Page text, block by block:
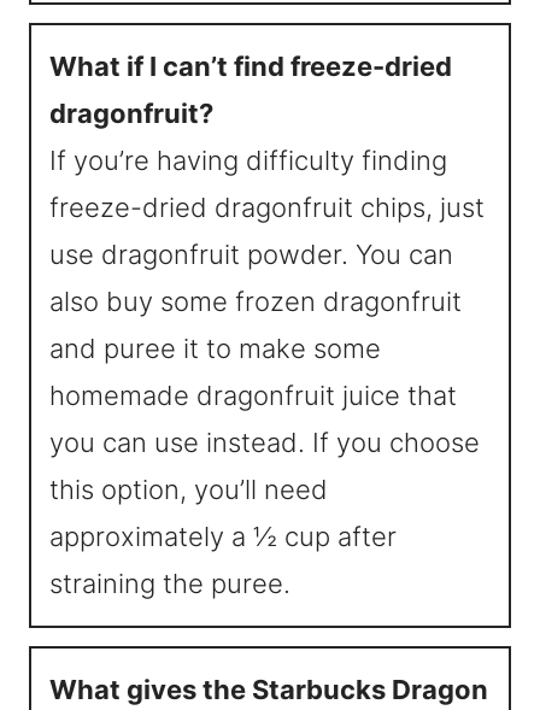
What if I can’t find freeze-dried
dragonfruit?
If you’re having difficulty finding
freeze-dried dragonfruit chips, just
use dragonfruit powder. You can
also buy some frozen dragonfruit
and puree it to make some
homemade dragonfruit juice that
you can use instead. If you choose
this option, you’ll need
approximately a ½ cup after
straining the puree.
What gives the Starbucks Dragon